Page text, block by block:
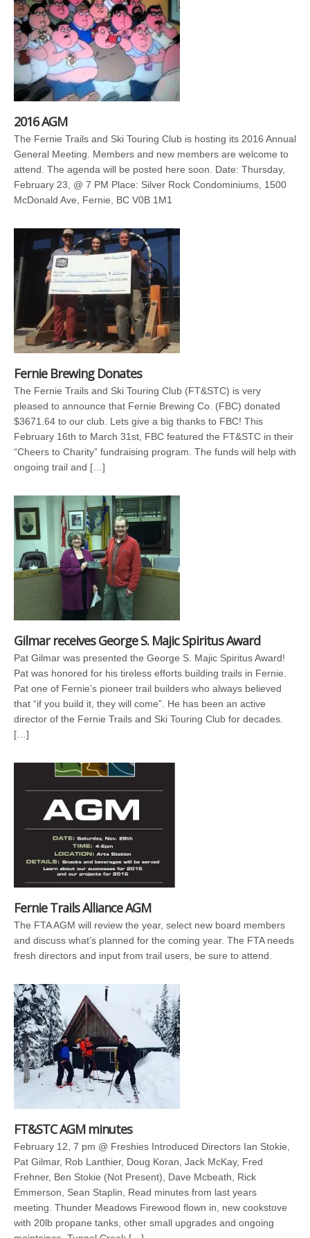
2016 AGM
The Fernie Trails and Ski Touring Club is hosting its 2016 Annual
General Meeting. Members and new members are welcome to
attend. The agenda will be posted here soon. Date: Thursday,
February 23, @ 7 PM Place: Silver Rock Condominiums, 1500
McDonald Ave, Fernie, BC V0B 1M1
Fernie Brewing Donates
The Fernie Trails and Ski Touring Club (FT&STC) is very
pleased to announce that Fernie Brewing Co. (FBC) donated
$3671.64 to our club. Lets give a big thanks to FBC! This
February 16th to March 31st, FBC featured the FT&STC in their
“Cheers to Charity” fundraising program. The funds will help with
ongoing trail and […]
Gilmar receives George S. Majic Spiritus Award
Pat Gilmar was presented the George S. Majic Spiritus Award!
Pat was honored for his tireless efforts building trails in Fernie.
Pat one of Fernie’s pioneer trail builders who always believed
that “if you build it, they will come”. He has been an active
director of the Fernie Trails and Ski Touring Club for decades.
[…]
Fernie Trails Alliance AGM
The FTA AGM will review the year, select new board members
and discuss what’s planned for the coming year. The FTA needs
fresh directors and input from trail users, be sure to attend.
FT&STC AGM minutes
February 12, 7 pm @ Freshies Introduced Directors Ian Stokie,
Pat Gilmar, Rob Lanthier, Doug Koran, Jack McKay, Fred
Frehner, Ben Stokie (Not Present), Dave Mcbeath, Rick
Emmerson, Sean Staplin, Read minutes from last years
meeting. Thunder Meadows Firewood flown in, new cookstove
with 20lb propane tanks, other small upgrades and ongoing